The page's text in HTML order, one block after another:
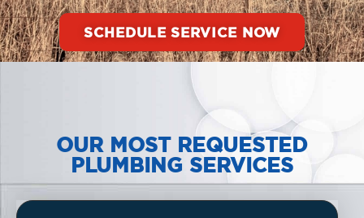
SCHEDULE SERVICE NOW
OUR MOST REQUESTED
PLUMBING SERVICES